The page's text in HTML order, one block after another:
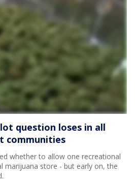
question loses in all
communities
whether to allow one recreational
marijuana store - but early on, the